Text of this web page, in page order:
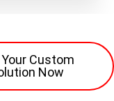
Custom
Now